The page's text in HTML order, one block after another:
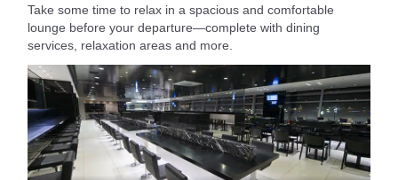
Take some time to relax in a spacious and comfortable
lounge before your departure—complete with dining
services, relaxation areas and more.